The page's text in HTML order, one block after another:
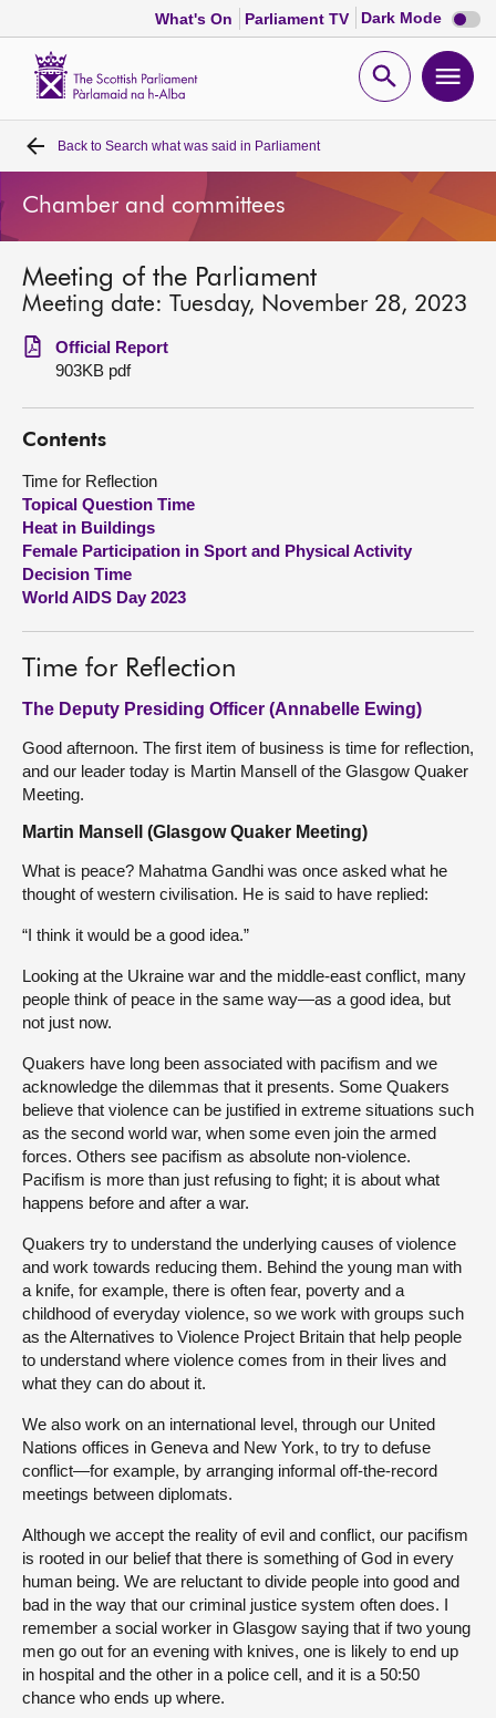
What's On Parliament TV Dark Mode Dark
mode
Open
Home
Bills and laws
MSPs
Chamber and committees
Get involved
Visit
About
Contact us
Back to Search what was said in Parliament
Chamber and committees
Meeting of the Parliament
Meeting date: Tuesday, November 28, 2023
Official Report
903KB pdf
Contents
Time for Reflection
Topical Question Time
Heat in Buildings
Female Participation in Sport and Physical Activity
Decision Time
World AIDS Day 2023
Time for Reflection
The Deputy Presiding Officer (Annabelle Ewing)
Good afternoon. The first item of business is time for reflection,
and our leader today is Martin Mansell of the Glasgow Quaker
Meeting.
Martin Mansell (Glasgow Quaker Meeting)
What is peace? Mahatma Gandhi was once asked what he
thought of western civilisation. He is said to have replied:
“I think it would be a good idea.”
Looking at the Ukraine war and the middle-east conflict, many
people think of peace in the same way—as a good idea, but
not just now.
Quakers have long been associated with pacifism and we
acknowledge the dilemmas that it presents. Some Quakers
believe that violence can be justified in extreme situations such
as the second world war, when some even join the armed
forces. Others see pacifism as absolute non-violence.
Pacifism is more than just refusing to fight; it is about what
happens before and after a war.
Quakers try to understand the underlying causes of violence
and work towards reducing them. Behind the young man with
a knife, for example, there is often fear, poverty and a
childhood of everyday violence, so we work with groups such
as the Alternatives to Violence Project Britain that help people
to understand where violence comes from in their lives and
what they can do about it.
We also work on an international level, through our United
Nations offices in Geneva and New York, to try to defuse
conflict—for example, by arranging informal off-the-record
meetings between diplomats.
Although we accept the reality of evil and conflict, our pacifism
is rooted in our belief that there is something of God in every
human being. We are reluctant to divide people into good and
bad in the way that our criminal justice system often does. I
remember a social worker in Glasgow saying that if two young
men go out for an evening with knives, one is likely to end up
in hospital and the other in a police cell, and it is a 50:50
chance who ends up where.